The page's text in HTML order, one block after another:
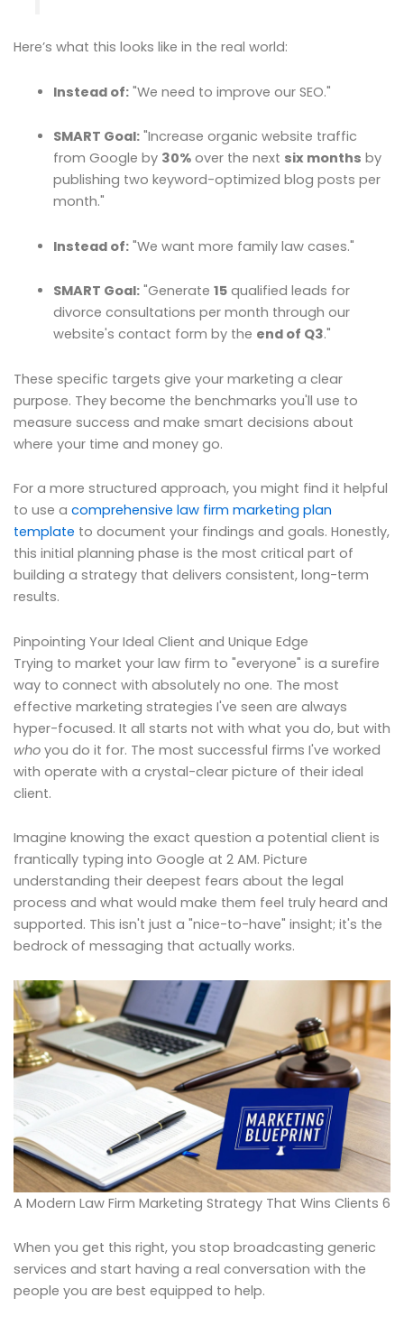
Here’s what this looks like in the real world:
Instead of:"We need to improve our SEO."
SMART Goal:"Increase organic website traffic
from Google by 30%over the next six months by
publishing two keyword-optimized blog posts per
month."
Instead of:"We want more family law cases."
SMART Goal:"Generate 15qualified leads for
divorce consultations per month through our
website's contact form by the end of Q3."
These specific targets give your marketing a clear
purpose. They become the benchmarks you'll use to
measure success and make smart decisions about
where your time and money go.
For a more structured approach, you might find it helpful
to use a comprehensive law firm marketing plan
template to document your findings and goals. Honestly,
this initial planning phase is the most critical part of
building a strategy that delivers consistent, long-term
results.
Pinpointing Your Ideal Client and Unique Edge
Trying to market your law firm to "everyone" is a surefire
way to connect with absolutely no one. The most
effective marketing strategies I've seen are always
hyper-focused. It all starts not with what you do, but with
who you do it for. The most successful firms I've worked
with operate with a crystal-clear picture of their ideal
client.
Imagine knowing the exact question a potential client is
frantically typing into Google at 2 AM. Picture
understanding their deepest fears about the legal
process and what would make them feel truly heard and
supported. This isn't just a "nice-to-have" insight; it's the
bedrock of messaging that actually works.
A Modern Law Firm Marketing Strategy That Wins Clients 6
When you get this right, you stop broadcasting generic
services and start having a real conversation with the
people you are best equipped to help.